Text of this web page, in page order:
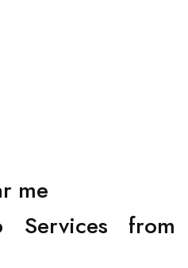
me
from